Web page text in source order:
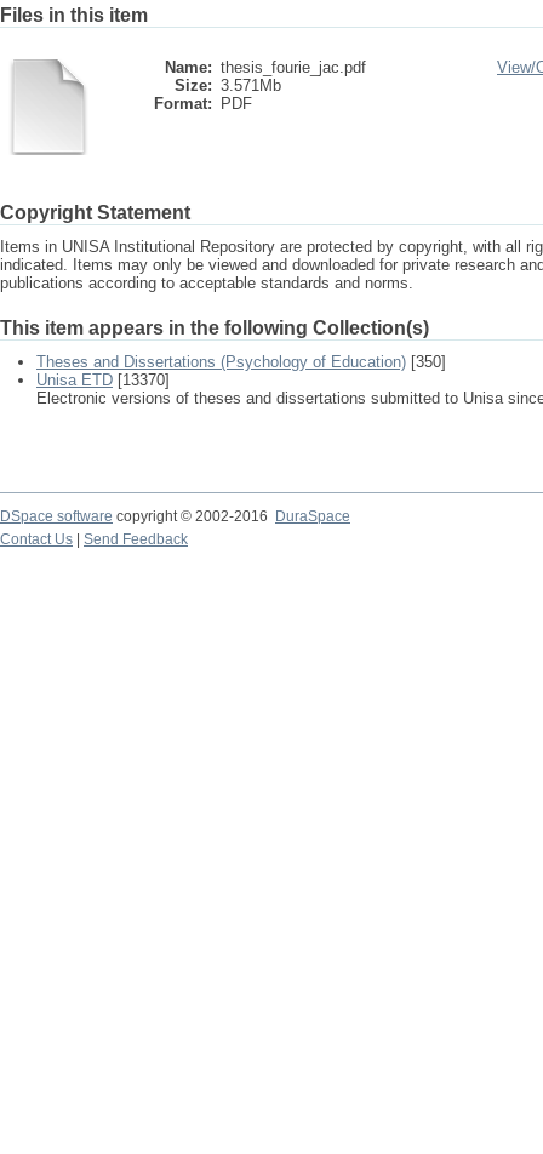
Files in this item
Name: thesis_fourie_jac.pdf
Size: 3.571Mb
Format:
PDF
View/
Copyright Statement
Items in UNISA Institutional Repository are protected by copyright, with all
indicated. Items may only be viewed and downloaded for private research
publications according to acceptable standards and norms.
This item appears in the following Collection(s)
Theses and Dissertations (Psychology of Education) [350]
Unisa ETD [13370]
Electronic versions of theses and dissertations submitted to Unisa
DSpace software copyright © 2002-2016
DuraSpace
Contact Us
Send Feedback